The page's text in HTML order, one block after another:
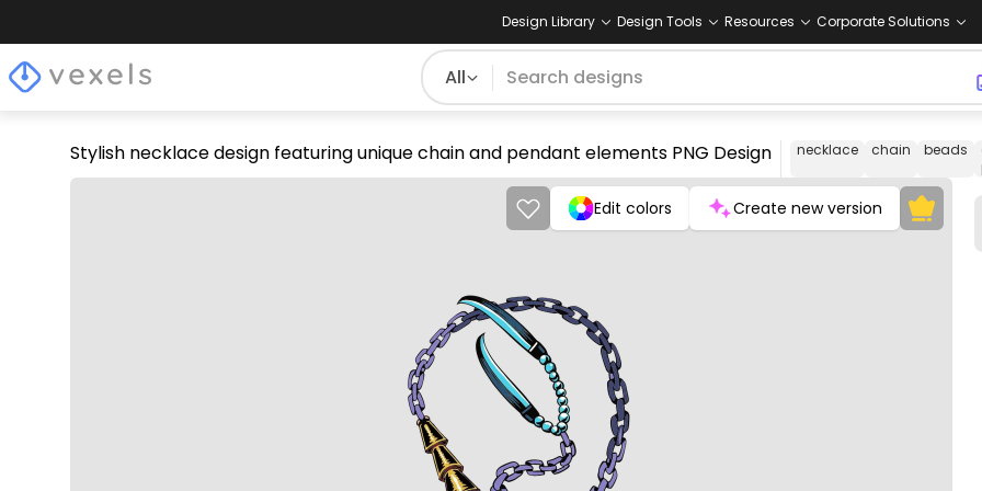
Design Library Design Tools Resources Corporate Solutions
All
Stylish necklace design featuring unique chain and pendant elements PNG Design necklace chain beads
Edit colors Create new version